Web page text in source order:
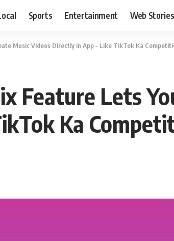
Sports Entertainment Web Stories
Music Videos Directly in App – Like TikTok Ka
Feature Lets
Ka